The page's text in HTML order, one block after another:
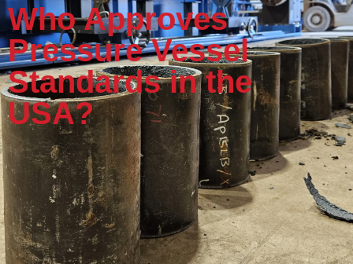
Who Approves
Pressure Vessel
Standards in the
USA?